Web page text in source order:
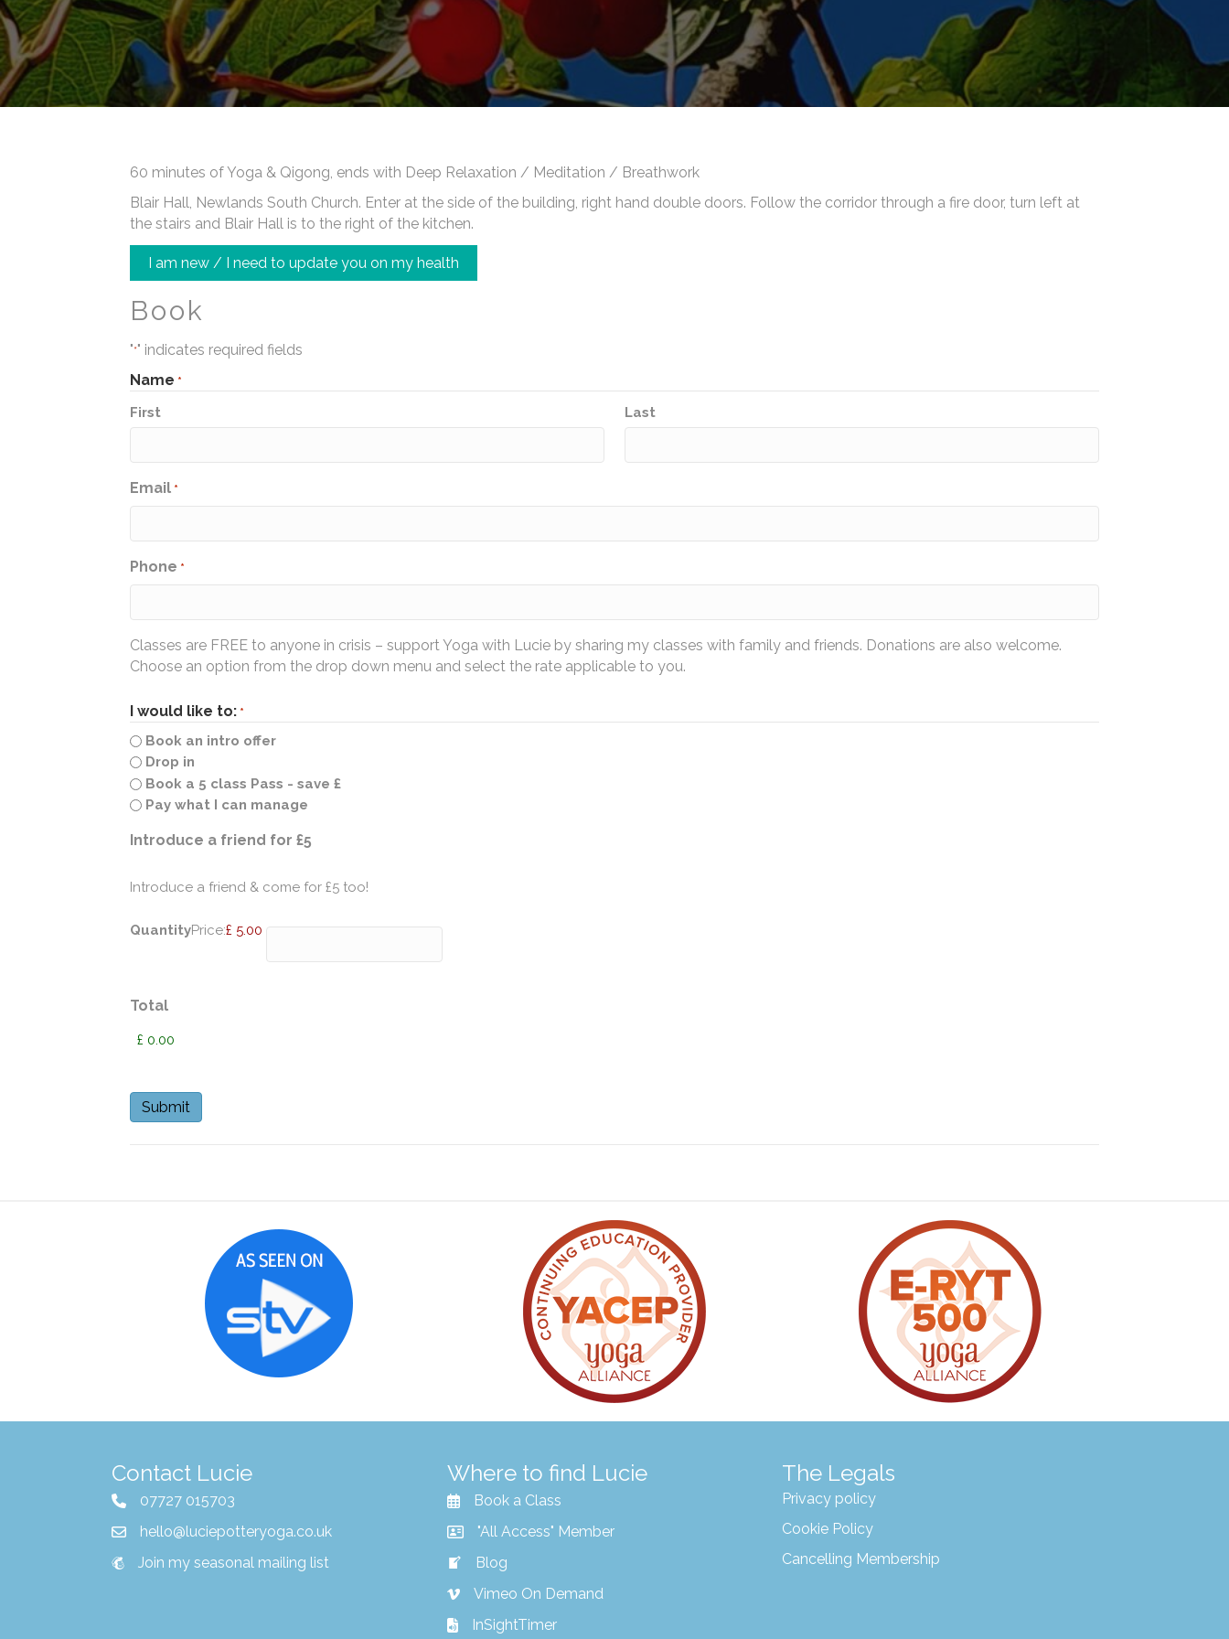
60 minutes of Yoga & Qigong, ends with Deep Relaxation / Meditation / Breathwork
Blair Hall, Newlands South Church. Enter at the side of the building, right hand double doors. Follow the corridor through a fire door, turn left at
the stairs and Blair Hall is to the right of the kitchen.
I am new / I need to update you on my health
Book
"*" indicates required fields
Name *
First Last
Email *
Phone *
Classes are FREE to anyone in crisis – support Yoga with Lucie by sharing my classes with family and friends. Donations are also welcome.
Choose an option from the drop down menu and select the rate applicable to you.
I would like to: *
Book an intro offer
Drop in
Book a 5 class Pass - save £
Pay what I can manage
Introduce a friend for £5
Introduce a friend & come for £5 too!
Price:£ 5.00
Quantity
Total
Contact Lucie
07727 015703
hello@luciepotteryoga.co.uk
Join my seasonal mailing list
Where to find Lucie
Book a Class
"All Access" Member
Blog
Vimeo On Demand
InSightTimer
The Legals
Privacy policy
Cookie Policy
Cancelling Membership